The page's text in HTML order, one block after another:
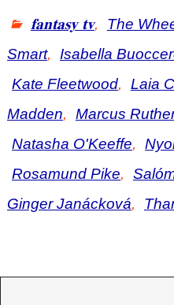
𝐟𝐚𝐧𝐭𝐚𝐬𝐲 𝐭𝐯, The
Smart, Isabella
Kate Fleetwood, Laia
Madden, Marcus
Natasha O'Keeffe,
Rosamund Pike,
Ginger Janácková,